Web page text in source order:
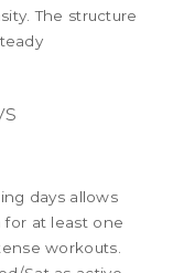
The structure
days allows
for at least one
workouts.